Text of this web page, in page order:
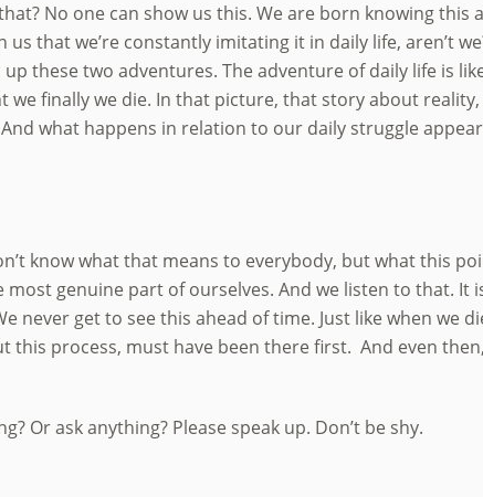
No one can show us this. We are born knowing
that we’re constantly imitating it in daily life, aren’t
these two adventures. The adventure of daily life is
finally we die. In that picture, that story about
what happens in relation to our daily struggle
know what that means to everybody, but what this
most genuine part of ourselves. And we listen to that.
never get to see this ahead of time. Just like when we
this process, must have been there first. And even
Or ask anything? Please speak up. Don’t be shy.